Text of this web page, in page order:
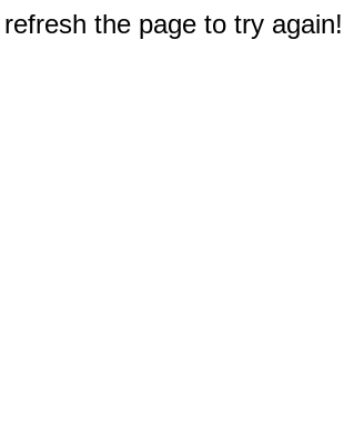
the page to try again!